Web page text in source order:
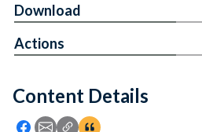
Feedback
Content Details
Icon: Share using Facebook
Icon: Share using Email
Icon: Copy Link URL
Icon:View Citations
Download
Actions